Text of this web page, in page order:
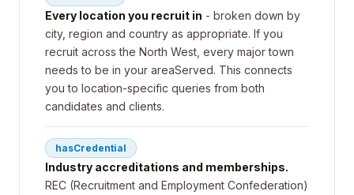
Every location you recruit in - broken down by
city, region and country as appropriate. If you
recruit across the North West, every major town
needs to be in your areaServed. This connects
you to location-specific queries from both
candidates and clients.
hasCredential
Industry accreditations and memberships.
REC (Recruitment and Employment Confederation)